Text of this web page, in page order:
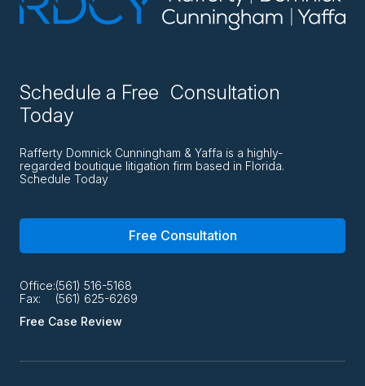
Schedule a Free Consultation
Today
Rafferty Domnick Cunningham & Yaffa is a highly-
regarded boutique litigation firm based in Florida.
Schedule Today
Free Consultation
Office:
Fax:
(561) 516-5168
(561) 625-6269
Free Case Review